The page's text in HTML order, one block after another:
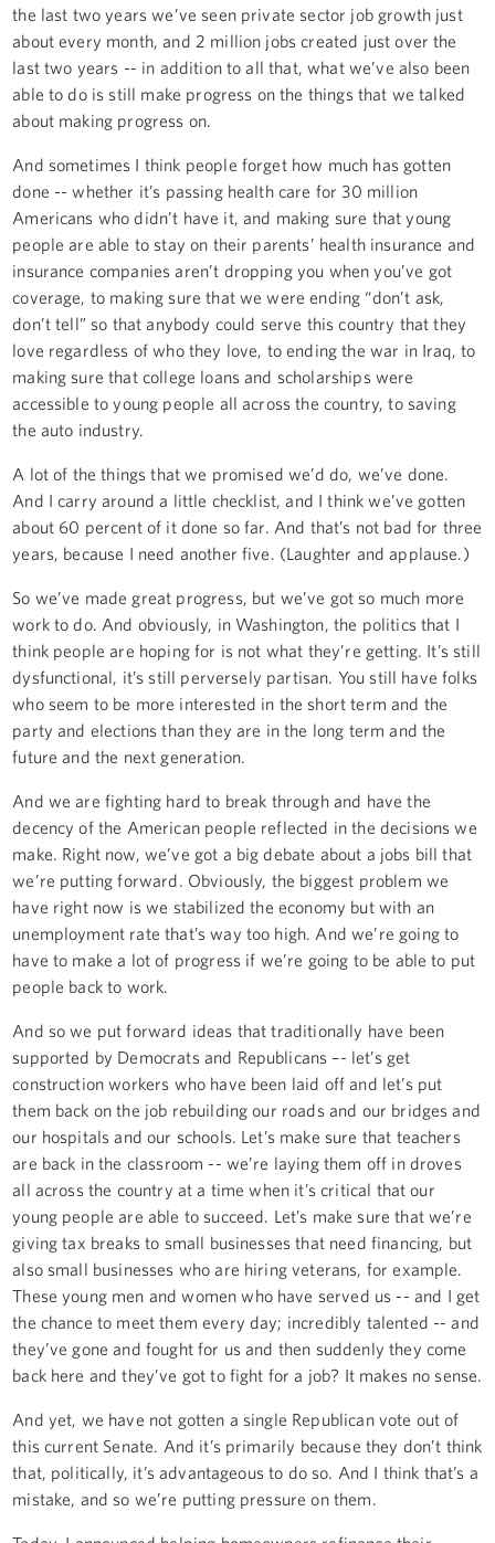
the last two years we’ve seen private sector job growth just
about every month, and 2 million jobs created just over the
last two years -- in addition to all that, what we’ve also been
able to do is still make progress on the things that we talked
about making progress on.
And sometimes I think people forget how much has gotten
done -- whether it’s passing health care for 30 million
Americans who didn’t have it, and making sure that young
people are able to stay on their parents’ health insurance and
insurance companies aren’t dropping you when you’ve got
coverage, to making sure that we were ending “don’t ask,
don’t tell” so that anybody could serve this country that they
love regardless of who they love, to ending the war in Iraq, to
making sure that college loans and scholarships were
accessible to young people all across the country, to saving
the auto industry.
A lot of the things that we promised we’d do, we’ve done.
And I carry around a little checklist, and I think we’ve gotten
about 60 percent of it done so far. And that’s not bad for three
years, because I need another five. (Laughter and applause.)
So we’ve made great progress, but we’ve got so much more
work to do. And obviously, in Washington, the politics that I
think people are hoping for is not what they’re getting. It’s still
dysfunctional, it’s still perversely partisan. You still have folks
who seem to be more interested in the short term and the
party and elections than they are in the long term and the
future and the next generation.
And we are fighting hard to break through and have the
decency of the American people reflected in the decisions we
make. Right now, we’ve got a big debate about a jobs bill that
we’re putting forward. Obviously, the biggest problem we
have right now is we stabilized the economy but with an
unemployment rate that’s way too high. And we’re going to
have to make a lot of progress if we’re going to be able to put
people back to work.
And so we put forward ideas that traditionally have been
supported by Democrats and Republicans –- let’s get
construction workers who have been laid off and let’s put
them back on the job rebuilding our roads and our bridges and
our hospitals and our schools. Let’s make sure that teachers
are back in the classroom -- we’re laying them off in droves
all across the country at a time when it’s critical that our
young people are able to succeed. Let’s make sure that we’re
giving tax breaks to small businesses that need financing, but
also small businesses who are hiring veterans, for example.
These young men and women who have served us -- and I get
the chance to meet them every day; incredibly talented -- and
they’ve gone and fought for us and then suddenly they come
back here and they’ve got to fight for a job? It makes no sense.
And yet, we have not gotten a single Republican vote out of
this current Senate. And it’s primarily because they don’t think
that, politically, it’s advantageous to do so. And I think that’s a
mistake, and so we’re putting pressure on them.